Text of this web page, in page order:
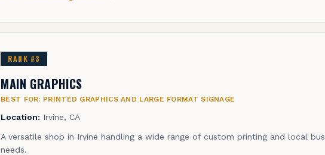
RANK #3
MAIN GRAPHICS
BEST FOR: PRINTED GRAPHICS AND LARGE FORMAT SIGNAGE
Location: Irvine, CA
A versatile shop in Irvine handling a wide range of custom printing and local
needs.